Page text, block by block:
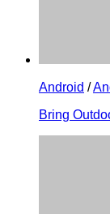
Android /
Bring